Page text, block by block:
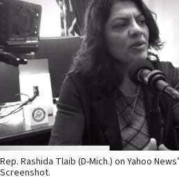
Rep. Rashida Tlaib (D-Mich.) on Yahoo
Screenshot.